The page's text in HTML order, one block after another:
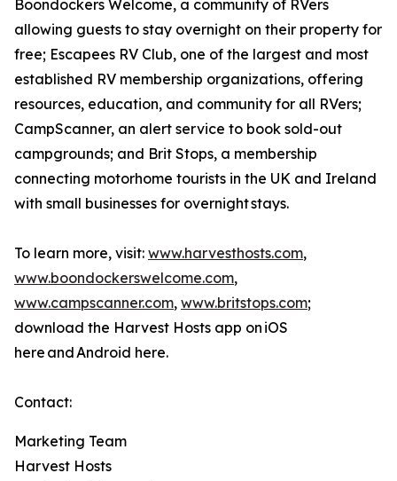
Boondockers Welcome, a community of RVers
allowing guests to stay overnight on their property for
free; Escapees RV Club, one of the largest and most
established RV membership organizations, offering
resources, education, and community for all RVers;
CampScanner, an alert service to book sold-out
campgrounds; and Brit Stops, a membership
connecting motorhome tourists in the UK and Ireland
with small businesses for overnight stays.
To learn more, visit: www.harvesthosts.com,
www.boondockerswelcome.com,
www.campscanner.com, www.britstops.com;
download the Harvest Hosts app on iOS
here and Android here.
Contact:
Marketing Team
Harvest Hosts